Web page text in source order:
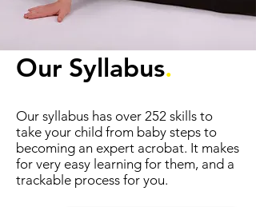
Our Syllabus.
Our syllabus has over 252 skills to
take your child from baby steps to
becoming an expert acrobat. It makes
for very easy learning for them, and a
trackable process for you.